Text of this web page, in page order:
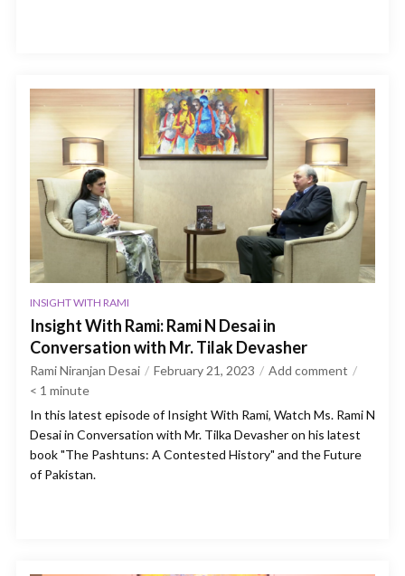
INSIGHT WITH RAMI
Insight With Rami: Rami N Desai in
Conversation with Mr. Tilak Devasher
Rami Niranjan Desai February 21, 2023
Add comment
< 1 minute
In this latest episode of Insight With Rami, Watch Ms. Rami N
Desai in Conversation with Mr. Tilka Devasher on his latest
book "The Pashtuns: A Contested History" and the Future
of Pakistan.